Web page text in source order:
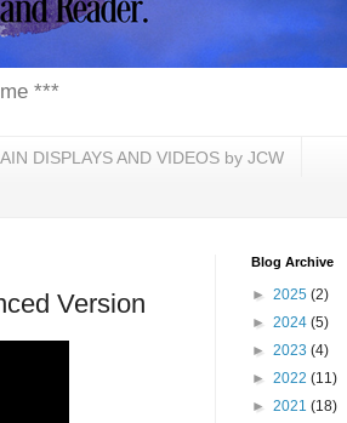
***
DISPLAYS AND VIDEOS by JCW
Version
Blog Archive
► 2025 (2)
► 2024 (5)
► 2023 (4)
► 2022 (11)
► 2021 (18)